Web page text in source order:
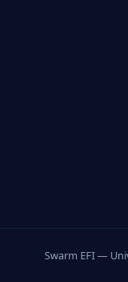
Swarm EFI —